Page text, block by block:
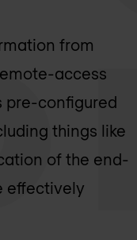
from
access
pre-configured
things like
of the end-
effectively